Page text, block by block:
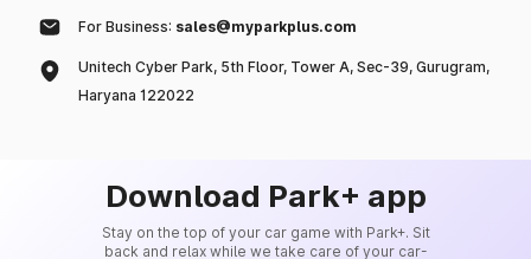
For Business: sales@myparkplus.com
Unitech Cyber Park, 5th Floor, Tower A, Sec-39, Gurugram,
Haryana 122022
Download Park+ app
Stay on the top of your car game with Park+. Sit
back and relax while we take care of your car-